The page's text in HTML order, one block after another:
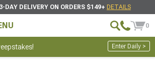
DAY DELIVERY ON ORDERS $149+ DETAILS
0
Enter Daily >